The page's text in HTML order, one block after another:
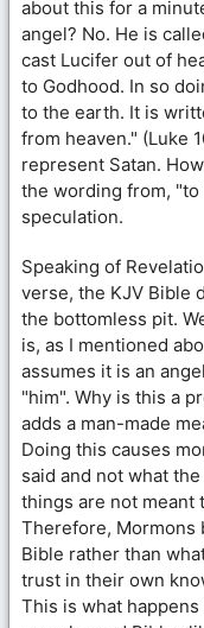
about this for a
angel? No. He is
cast Lucifer out of
to Godhood. In so
to the earth. It is
from heaven." (Luke
represent Satan.
the wording from, "to
speculation.
Speaking of
verse, the KJV Bible
the bottomless pit.
is, as I mentioned
assumes it is an
"him". Why is this a
adds a man-made
Doing this causes
said and not what
things are not meant
Therefore, Mormons
Bible rather than
trust in their own
This is what